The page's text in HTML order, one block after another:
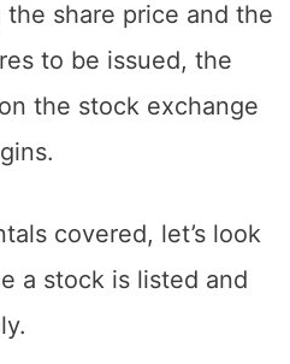
build demand.
share price and the
to be issued, the
the stock exchange
covered, let’s look
a stock is listed and